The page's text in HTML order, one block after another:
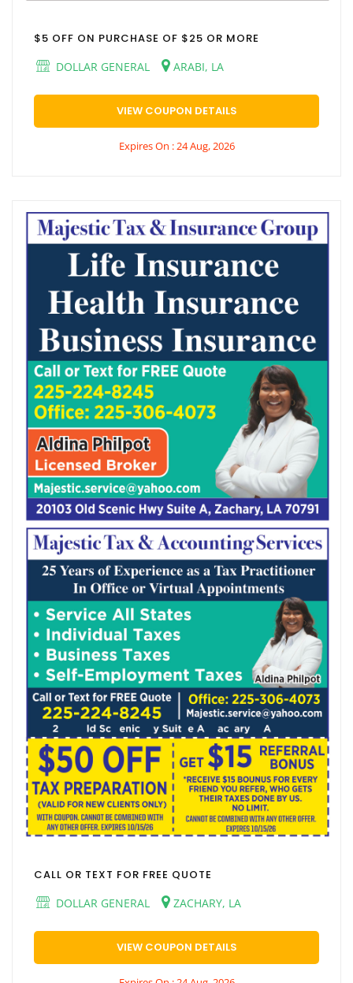
$5 OFF ON PURCHASE OF $25 OR MORE
DOLLAR GENERAL
ARABI, LA
VIEW COUPON DETAILS
Expires On : 24 Aug, 2026
CALL OR TEXT FOR FREE QUOTE
DOLLAR GENERAL
ZACHARY, LA
VIEW COUPON DETAILS